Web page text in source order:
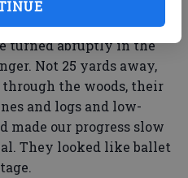
in a while will do.
someone else
turned abruptly in the
Not 25 yards away,
the woods, their
and logs and low-
made our progress slow
They looked like ballet